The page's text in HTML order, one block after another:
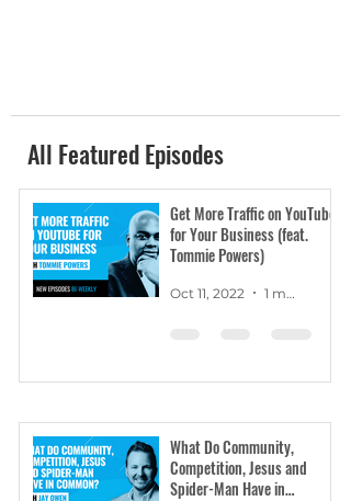
All Featured Episodes
Get More Traffic on YouTube
for Your Business (feat.
Tommie Powers)
Oct 11, 2022 1 min read
What Do Community,
Competition, Jesus and
Spider-Man Have in